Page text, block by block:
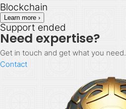
Blockchain
Learn more ›
Support ended
Need expertise?
Get in touch and get what you need.
Contact